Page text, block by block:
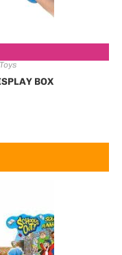
Toys
BOX